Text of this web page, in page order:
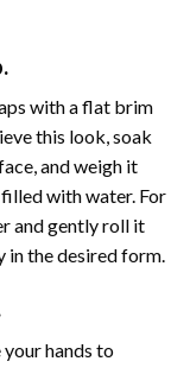
with a flat brim
this look, soak
and weigh it
with water. For
and gently roll it
in the desired form.
your hands to